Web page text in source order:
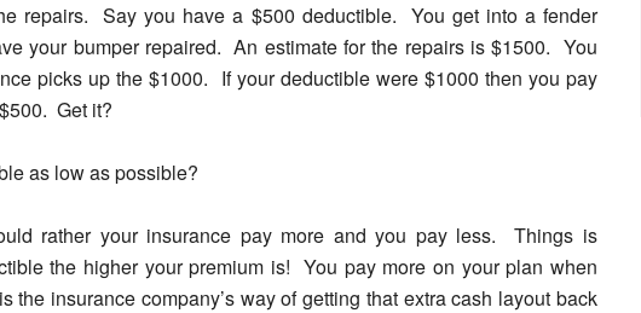
repairs. Say you have a $500 deductible. You get into a fender
your bumper repaired. An estimate for the repairs is $1500. You
picks up the $1000. If your deductible were $1000 then you pay
Get it?
as low as possible?
rather your insurance pay more and you pay less. Things is
the higher your premium is! You pay more on your plan when
insurance company’s way of getting that extra cash layout back